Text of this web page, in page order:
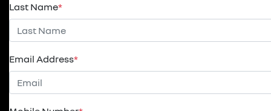
Last Name*
Email Address*